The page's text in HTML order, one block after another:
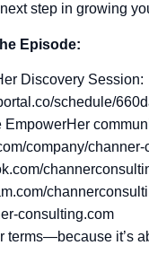
step in growing
Episode:
Discovery Session:
schedule/
company/
consulting.com
terms—because it’s